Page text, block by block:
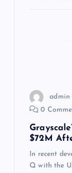
admin
0
$72M
In recent
Q with the